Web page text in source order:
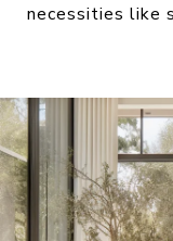
necessities like